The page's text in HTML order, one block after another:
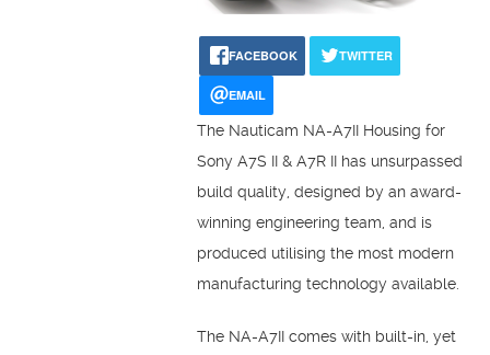
FACEBOOK TWITTER
EMAIL
The Nauticam NA-A7II Housing for
Sony A7S II & A7R II has unsurpassed
build quality, designed by an award-
winning engineering team, and is
produced utilising the most modern
manufacturing technology available.
The NA-A7II comes with built-in, yet